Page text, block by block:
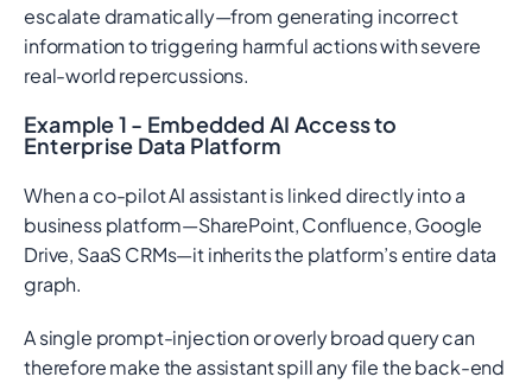
escalate dramatically—from generating incorrect
information to triggering harmful actions with severe
real-world repercussions.
Example 1 - Embedded AI Access to
Enterprise Data Platform
When a co-pilot AI assistant is linked directly into a
business platform—SharePoint, Confluence, Google
Drive, SaaS CRMs—it inherits the platform’s entire data
graph.
A single prompt-injection or overly broad query can
therefore make the assistant spill any file the back-end